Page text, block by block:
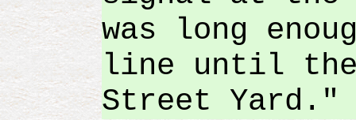
was long
line until
Street Yard."